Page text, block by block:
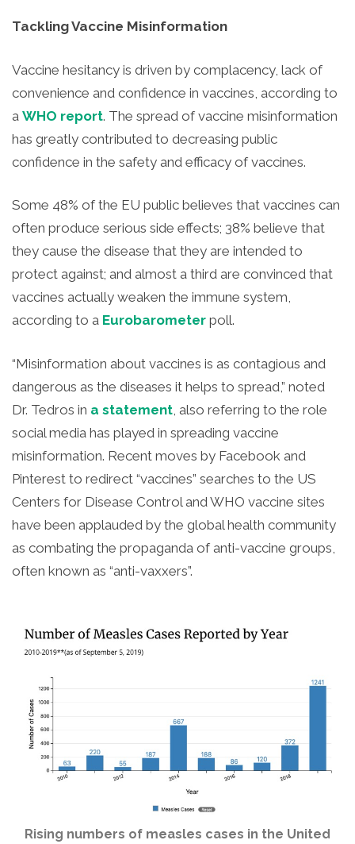
Tackling Vaccine Misinformation
Vaccine hesitancy is driven by complacency, lack of
convenience and confidence in vaccines, according to
a WHO report. The spread of vaccine misinformation
has greatly contributed to decreasing public
confidence in the safety and efficacy of vaccines.
Some 48% of the EU public believes that vaccines can
often produce serious side effects; 38% believe that
they cause the disease that they are intended to
protect against; and almost a third are convinced that
vaccines actually weaken the immune system,
according to a Eurobarometer poll.
“Misinformation about vaccines is as contagious and
dangerous as the diseases it helps to spread,” noted
Dr. Tedros in a statement , also referring to the role
social media has played in spreading vaccine
misinformation. Recent moves by Facebook and
Pinterest to redirect “vaccines” searches to the US
Centers for Disease Control and WHO vaccine sites
have been applauded by the global health community
as combating the propaganda of anti-vaccine groups,
often known as “anti-vaxxers”.
Rising numbers of measles cases in the United